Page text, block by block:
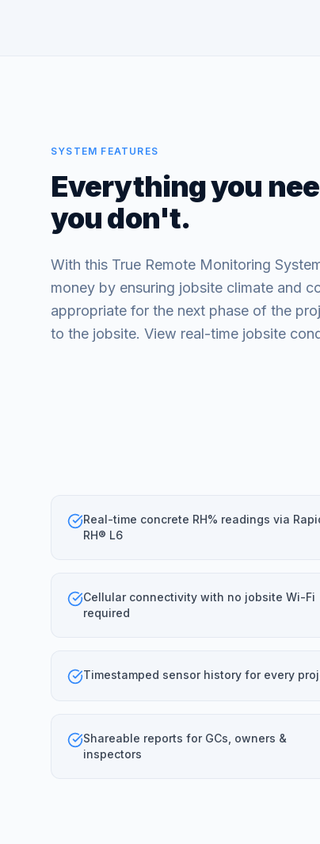
SYSTEM FEATURES
Everything you
you don't.
With this True Remote Monitoring
money by ensuring jobsite climate and
appropriate for the next phase of the
to the jobsite. View real-time jobsite
Real-time concrete RH% readings via
RH® L6
Cellular connectivity with no jobsite Wi-Fi
required
Timestamped sensor history for every
Shareable reports for GCs, owners &
inspectors